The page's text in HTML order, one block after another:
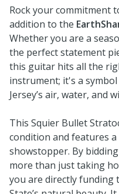
Rock your commitment
addition to the
Whether you are a
the perfect statement
this guitar hits all the
instrument; it's a
Jersey’s air, water, and
This Squier Bullet
condition and features
showstopper. By
more than just taking
you are directly funding